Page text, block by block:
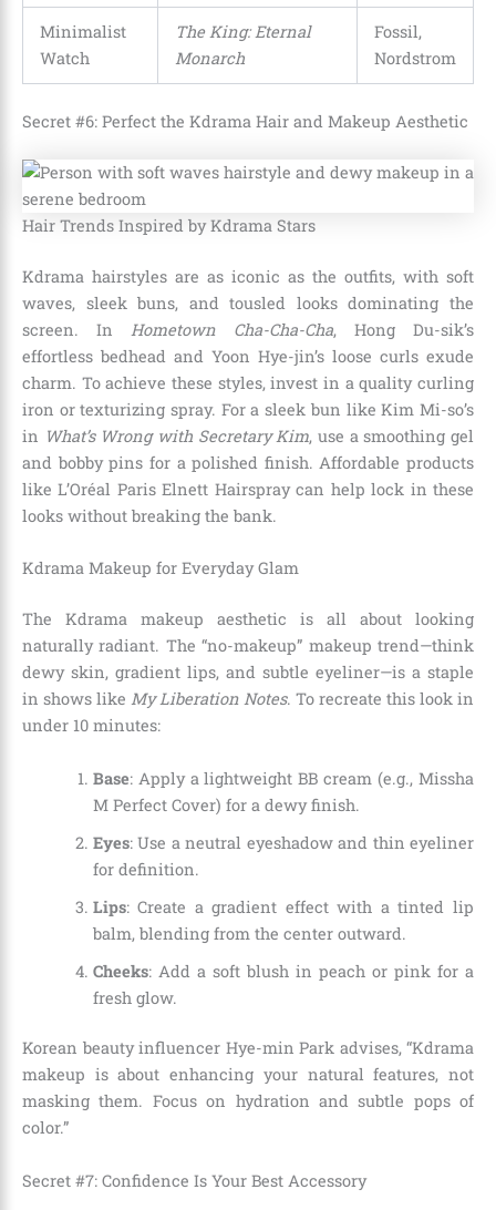
Minimalist
Watch
The King: Eternal
Monarch
Fossil,
Nordstrom
Secret #6: Perfect the Kdrama Hair and Makeup Aesthetic
Hair Trends Inspired by Kdrama Stars
Kdrama hairstyles are as iconic as the outfits, with soft
waves, sleek buns, and tousled looks dominating the
screen. In Hometown Cha-Cha-Cha, Hong Du-sik’s
effortless bedhead and Yoon Hye-jin’s loose curls exude
charm. To achieve these styles, invest in a quality curling
iron or texturizing spray. For a sleek bun like Kim Mi-so’s
in What’s Wrong with Secretary Kim, use a smoothing gel
and bobby pins for a polished finish. Affordable products
like L’Oréal Paris Elnett Hairspray can help lock in these
looks without breaking the bank.
Kdrama Makeup for Everyday Glam
The Kdrama makeup aesthetic is all about looking
naturally radiant. The “no-makeup” makeup trend—think
dewy skin, gradient lips, and subtle eyeliner—is a staple
in shows like My Liberation Notes. To recreate this look in
under 10 minutes:
Base: Apply a lightweight BB cream (e.g., Missha
M Perfect Cover) for a dewy finish.
Eyes: Use a neutral eyeshadow and thin eyeliner
for definition.
Lips: Create a gradient effect with a tinted lip
balm, blending from the center outward.
Cheeks: Add a soft blush in peach or pink for a
fresh glow.
Korean beauty influencer Hye-min Park advises, “Kdrama
makeup is about enhancing your natural features, not
masking them. Focus on hydration and subtle pops of
color.”
Secret #7: Confidence Is Your Best Accessory